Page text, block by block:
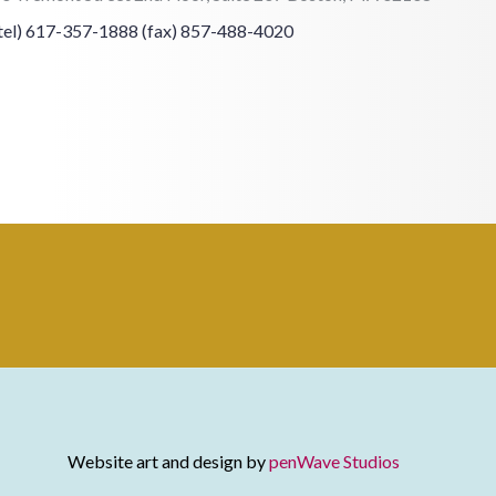
617-357-1888 (fax) 857-488-4020
Website art and design bypenWave Studios